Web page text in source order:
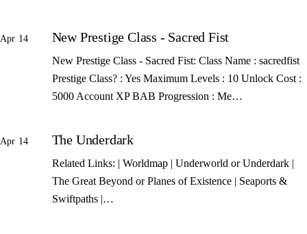
Apr 14 New Prestige Class - Sacred Fist
New Prestige Class - Sacred Fist: Class Name : sacredfist
Prestige Class? : Yes Maximum Levels : 10 Unlock Cost :
5000 Account XP BAB Progression : Me…
Apr 14 The Underdark
Related Links: | Worldmap | Underworld or Underdark |
The Great Beyond or Planes of Existence | Seaports &
Swiftpaths |…